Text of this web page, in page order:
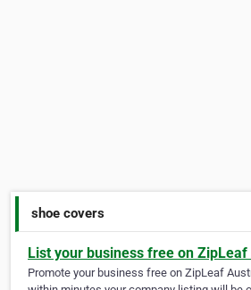
shoe covers
List your business free on
Promote your business free on ZipLeaf